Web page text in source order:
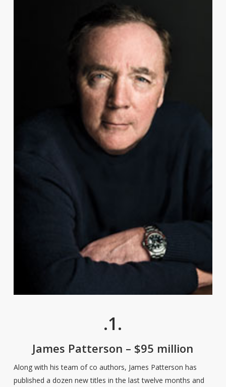
.1.
James Patterson – $95 million
Along with his team of co authors, James Patterson has
published a dozen new titles in the last twelve months and